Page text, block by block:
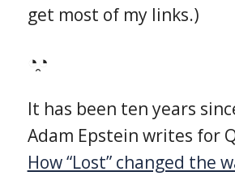
get most of my links.)
◔̯◔
It has been ten years
Adam Epstein writes for
How “Lost” changed the